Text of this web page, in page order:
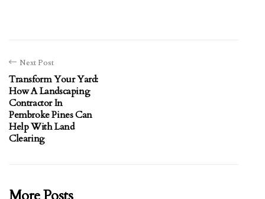
Next Post
Transform Your Yard:
How A Landscaping
Contractor In
Pembroke Pines Can
Help With Land
Clearing